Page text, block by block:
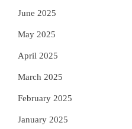
June 2025
May 2025
April 2025
March 2025
February 2025
January 2025